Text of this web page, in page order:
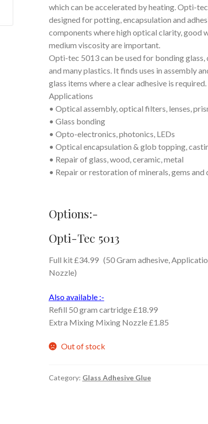
which can be accelerated by heating. Opti-
designed for potting, encapsulation and
components where high optical clarity, good
medium viscosity are important.
Opti-tec 5013 can be used for bonding glass,
and many plastics. It finds uses in assembly
glass items where a clear adhesive is required.
Applications
• Optical assembly, optical filters, lenses,
• Glass bonding
• Opto-electronics, photonics, LEDs
• Optical encapsulation & glob topping,
• Repair of glass, wood, ceramic, metal
• Repair or restoration of minerals, gems and
Options:-
Opti-Tec 5013
Full kit £34.99 (50 Gram adhesive,
Nozzle)
Also available :-
Refill 50 gram cartridge £18.99
Extra Mixing Mixing Nozzle £1.85
Out of stock
Category: Glass Adhesive Glue